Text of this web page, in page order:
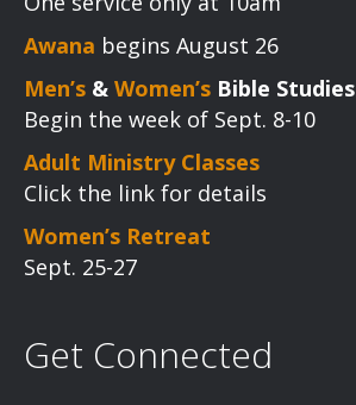
Awana begins August 26
Men’s & Women’s Bible Studies
Begin the week of Sept. 8-10
Adult Ministry Classes
Click the link for details
Women’s Retreat
Sept. 25-27
Get Connected